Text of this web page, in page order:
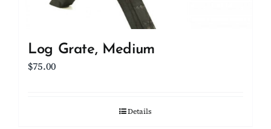
Log Grate, Medium
$75.00
Details